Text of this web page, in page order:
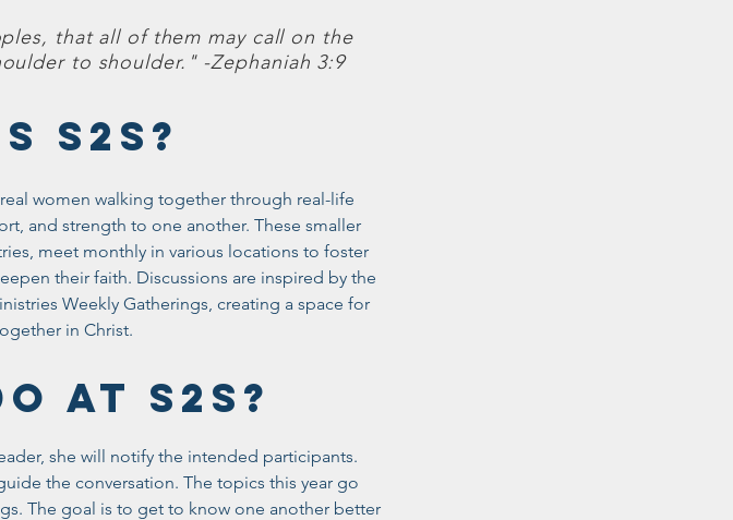
that all of them may call on the
to shoulder." -Zephaniah 3:9
S2S?
women walking together through real-life
and strength to one another. These smaller
meet monthly in various locations to foster
their faith. Discussions are inspired by the
Weekly Gatherings, creating a space for
in Christ.
AT S2S?
she will notify the intended participants.
the conversation. The topics this year go
The goal is to get to know one another better